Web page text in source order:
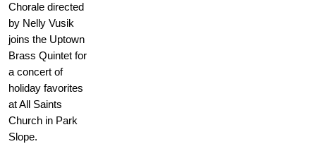
Chorale directed
by Nelly Vusik
joins the Uptown
Brass Quintet for
a concert of
holiday favorites
at All Saints
Church in Park
Slope.